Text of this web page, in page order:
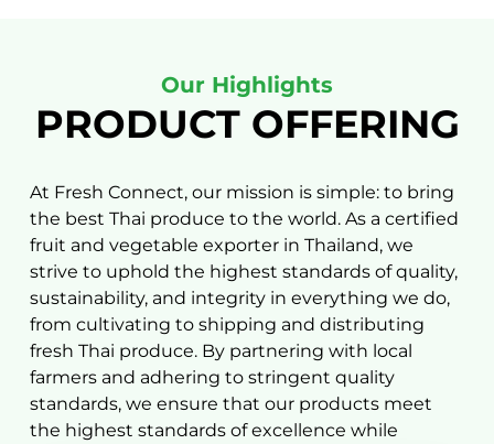
Our Highlights
PRODUCT OFFERING
At Fresh Connect, our mission is simple: to bring
the best Thai produce to the world. As a certified
fruit and vegetable exporter in Thailand, we
strive to uphold the highest standards of quality,
sustainability, and integrity in everything we do,
from cultivating to shipping and distributing
fresh Thai produce. By partnering with local
farmers and adhering to stringent quality
standards, we ensure that our products meet
the highest standards of excellence while